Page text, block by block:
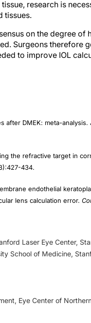
tissues.
Surgeons therefore
to improve IOL
434.
lens calculation error.
Laser Eye Center,
School of Medicine,
Eye Center of